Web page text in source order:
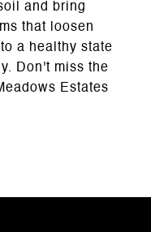
and bring
that loosen
a healthy state
Don't miss the
Estates